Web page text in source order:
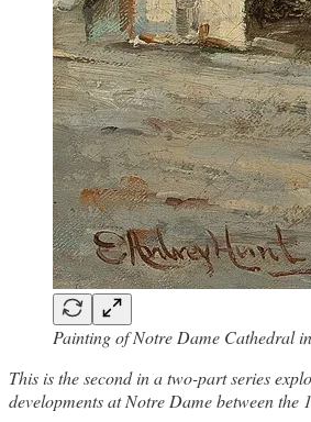
Painting of Notre Dame Cathedral
This is the second in a two-part series
developments at Notre Dame between the